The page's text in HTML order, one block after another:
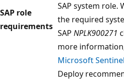
SAP role
requirements
SAP system role.
the required
SAP NPLK900271
more
Microsoft
Deploy